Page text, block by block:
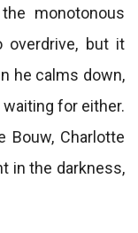
monotonous
overdrive, but it
he calms down,
for either.
Bouw, Charlotte
in the darkness,